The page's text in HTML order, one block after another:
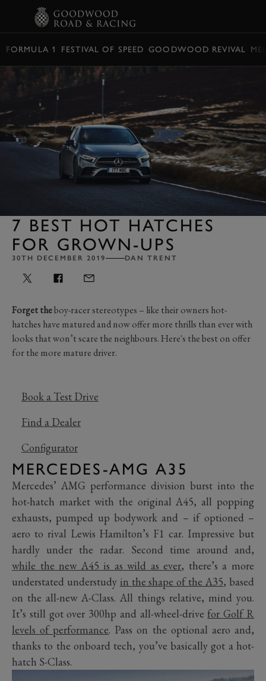
FORMULA 1 FESTIVAL OF SPEED GOODWOOD REVIVAL
7 BEST HOT HATCHES
FOR GROWN-UPS
30TH DECEMBER 2019 DAN TRENT
Forget theboy-racer stereotypes – like their owners hot-
hatches have matured and now offer more thrills than ever with
looks that won’t scare the neighbours. Here's the best on offer
for the more mature driver.
Book a Test Drive
Find a Dealer
Configurator
MERCEDES-AMG A35
Mercedes’ AMG performance division burst into the
hot-hatch market with the original A45, all popping
exhausts, pumped up bodywork and – if optioned –
aero to rival Lewis Hamilton’s F1 car. Impressive but
hardly under the radar. Second time around and,
while the new A45 is as wild as ever, there’s a more
understated understudy in the shape of the A35, based
on the all-new A-Class. All things relative, mind you.
It’s still got over 300hp and all-wheel-drivefor Golf R
levels of performance. Pass on the optional aero and,
thanks to the onboard tech, you’ve basically got a hot-
hatch S-Class.